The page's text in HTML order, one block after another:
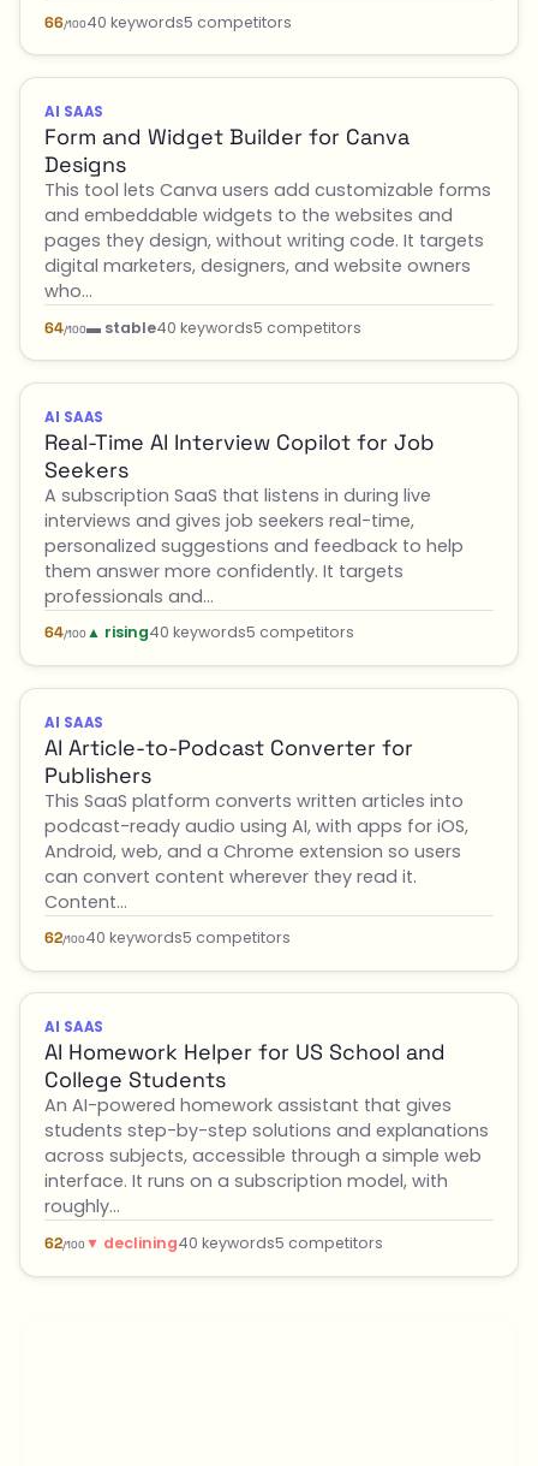
66/10040 keywords5 competitors
AI SAAS
Form and Widget Builder for Canva
Designs
This tool lets Canva users add customizable forms
and embeddable widgets to the websites and
pages they design, without writing code. It targets
digital marketers, designers, and website owners
who…
64/100▬ stable40 keywords5 competitors
AI SAAS
Real-Time AI Interview Copilot for Job
Seekers
A subscription SaaS that listens in during live
interviews and gives job seekers real-time,
personalized suggestions and feedback to help
them answer more confidently. It targets
professionals and…
64/100 ▲ rising40 keywords5 competitors
AI SAAS
AI Article-to-Podcast Converter for
Publishers
This SaaS platform converts written articles into
podcast-ready audio using AI, with apps for iOS,
Android, web, and a Chrome extension so users
can convert content wherever they read it.
Content…
62/10040 keywords5 competitors
AI SAAS
AI Homework Helper for US School and
College Students
An AI-powered homework assistant that gives
students step-by-step solutions and explanations
across subjects, accessible through a simple web
interface. It runs on a subscription model, with
roughly…
62/100 ▼ declining40 keywords5 competitors